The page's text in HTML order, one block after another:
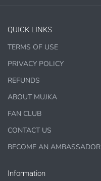
MUJKA graphics.
production or Wholesale
PURCHASE HERE
QUICK LINKS
TERMS OF USE
PRIVACY POLICY
REFUNDS
ABOUT MUJKA
FAN CLUB
CONTACT US
BECOME AN AMBASSADOR
Information